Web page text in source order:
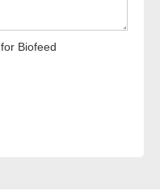
for Biofeed